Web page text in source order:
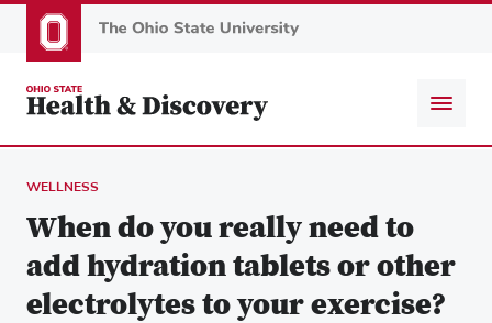
to
content
WELLNESS
When do you really need to
add hydration tablets or other
electrolytes to your exercise?